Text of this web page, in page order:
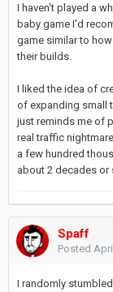
I haven't played a
baby game I'd
game similar to
their builds.
I liked the idea of
of expanding small
just reminds me of
real traffic
a few hundred
about 2 decades or
Spaff
Posted
I randomly